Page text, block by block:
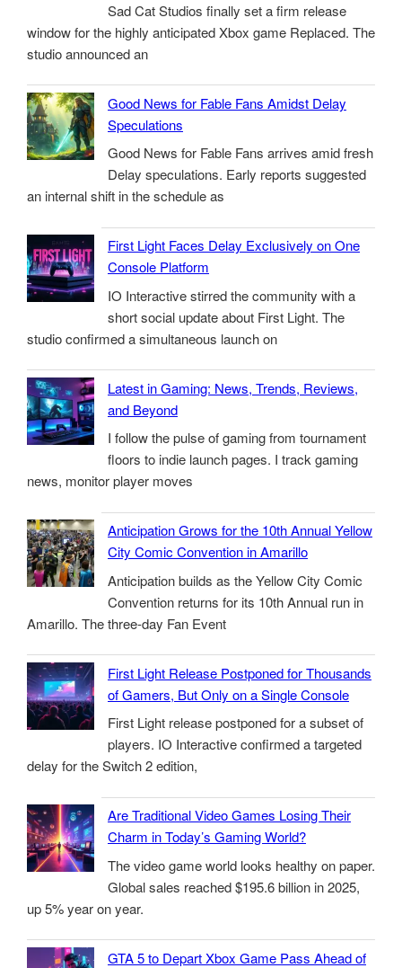
Sad Cat Studios finally set a firm release
window for the highly anticipated Xbox game Replaced. The
studio announced an
Good News for Fable Fans Amidst Delay
Speculations
Good News for Fable Fans arrives amid fresh
Delay speculations. Early reports suggested
an internal shift in the schedule as
First Light Faces Delay Exclusively on One
Console Platform
IO Interactive stirred the community with a
short social update about First Light. The
studio confirmed a simultaneous launch on
Latest in Gaming: News, Trends, Reviews,
and Beyond
I follow the pulse of gaming from tournament
floors to indie launch pages. I track gaming
news, monitor player moves
Anticipation Grows for the 10th Annual Yellow
City Comic Convention in Amarillo
Anticipation builds as the Yellow City Comic
Convention returns for its 10th Annual run in
Amarillo. The three-day Fan Event
First Light Release Postponed for Thousands
of Gamers, But Only on a Single Console
First Light release postponed for a subset of
players. IO Interactive confirmed a targeted
delay for the Switch 2 edition,
Are Traditional Video Games Losing Their
Charm in Today’s Gaming World?
The video game world looks healthy on paper.
Global sales reached $195.6 billion in 2025,
up 5% year on year.
GTA 5 to Depart Xbox Game Pass Ahead of